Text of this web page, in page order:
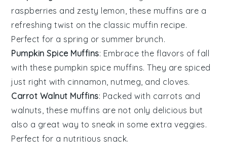
raspberries and zesty lemon , these muffins are a
refreshing twist on the classic muffin recipe.
Perfect for a spring or summer brunch.
Pumpkin Spice Muffins: Embrace the flavors of fall
with these pumpkin spice muffins. They are spiced
just right with cinnamon nutmeg , and cloves.
Carrot Walnut Muffins: Packed with carrots and
walnuts , these muffins are not only delicious but
also a great way to sneak in some extra veggies.
Perfect for a nutritious snack.